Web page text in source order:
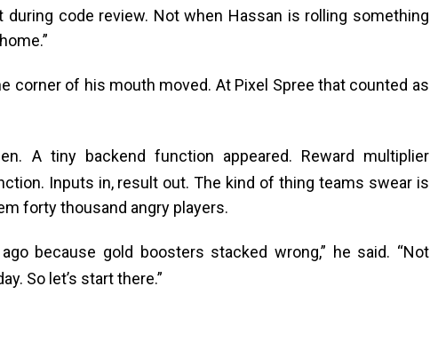
code review. Not when Hassan is rolling something
corner of his mouth moved. At Pixel Spree that counted as
A tiny backend function appeared. Reward multiplier
Inputs in, result out. The kind of thing teams swear is
forty thousand angry players.
because gold boosters stacked wrong,” he said. “Not
So let’s start there.”